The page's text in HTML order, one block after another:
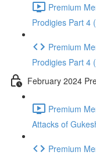
Premium
Prodigies Part 4
Premium
Prodigies Part 4
February 2024
Premium
Attacks of
Premium